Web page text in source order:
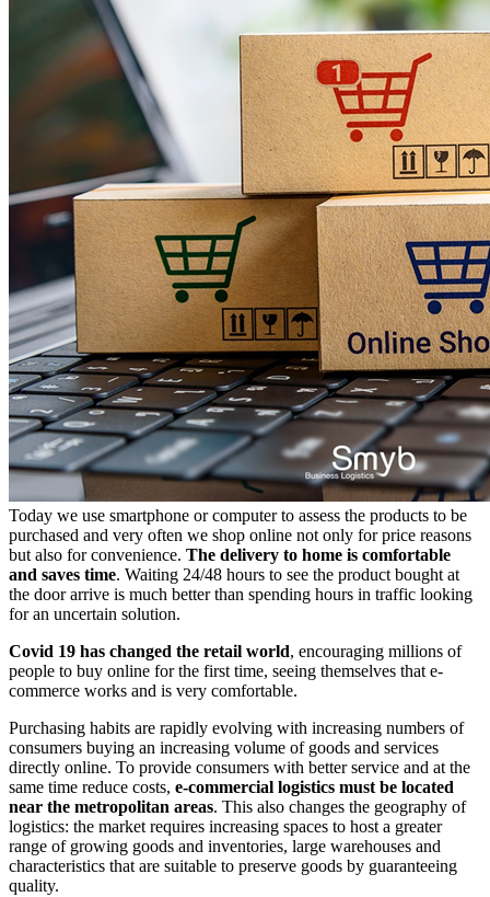
Today we use smartphone or computer to assess the products to be
purchased and very often we shop online not only for price reasons
but also for convenience. The delivery to home is comfortable
and saves time. Waiting 24/48 hours to see the product bought at
the door arrive is much better than spending hours in traffic looking
for an uncertain solution.
Covid 19 has changed the retail world, encouraging millions of
people to buy online for the first time, seeing themselves that e-
commerce works and is very comfortable.
Purchasing habits are rapidly evolving with increasing numbers of
consumers buying an increasing volume of goods and services
directly online. To provide consumers with better service and at the
same time reduce costs, e-commercial logistics must be located
near the metropolitan areas. This also changes the geography of
logistics: the market requires increasing spaces to host a greater
range of growing goods and inventories, large warehouses and
characteristics that are suitable to preserve goods by guaranteeing
quality.